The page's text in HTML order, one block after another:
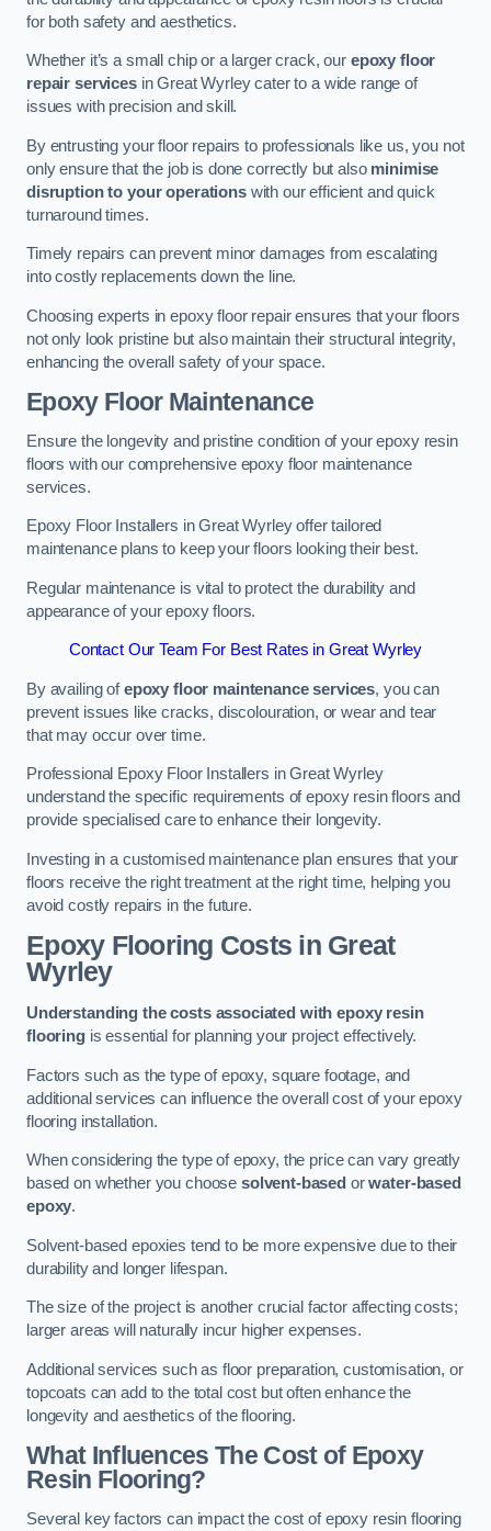
for both safety and aesthetics.
Whether it’s a small chip or a larger crack, our epoxy floor
repair servicesin Great Wyrley cater to a wide range of
issues with precision and skill.
By entrusting your floor repairs to professionals like us, you not
only ensure that the job is done correctly but also minimise
disruption to your operationswith our efficient and quick
turnaround times.
Timely repairs can prevent minor damages from escalating
into costly replacements down the line.
Choosing experts in epoxy floor repair ensures that your floors
not only look pristine but also maintain their structural integrity,
enhancing the overall safety of your space.
Epoxy Floor Maintenance
Ensure the longevity and pristine condition of your epoxy resin
floors with our comprehensive epoxy floor maintenance
services.
Epoxy Floor Installers in Great Wyrley offer tailored
maintenance plans to keep your floors looking their best.
Regular maintenance is vital to protect the durability and
appearance of your epoxy floors.
Contact Our Team For Best Rates in Great Wyrley
By availing ofepoxy floor maintenance services, you can
prevent issues like cracks, discolouration, or wear and tear
that may occur over time.
Professional Epoxy Floor Installers in Great Wyrley
understand the specific requirements of epoxy resin floors and
provide specialised care to enhance their longevity.
Investing in a customised maintenance plan ensures that your
floors receive the right treatment at the right time, helping you
avoid costly repairs in the future.
Epoxy Flooring Costs in Great
Wyrley
Understanding the costs associated with epoxy resin
flooringis essential for planning your project effectively.
Factors such as the type of epoxy, square footage, and
additional services can influence the overall cost of your epoxy
flooring installation.
When considering the type of epoxy, the price can vary greatly
based on whether you choose solvent-based orwater-based
epoxy.
Solvent-based epoxies tend to be more expensive due to their
durability and longer lifespan.
The size of the project is another crucial factor affecting costs;
larger areas will naturally incur higher expenses.
Additional services such as floor preparation, customisation, or
topcoats can add to the total cost but often enhance the
longevity and aesthetics of the flooring.
What Influences The Cost of Epoxy
Resin Flooring?
Several key factors can impact the cost of epoxy resin flooring